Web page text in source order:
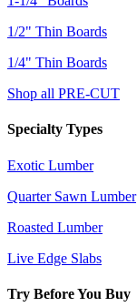
1/2" Thin Boards
1/4" Thin Boards
Shop all PRE-CUT
Specialty Types
Exotic Lumber
Quarter Sawn Lumber
Roasted Lumber
Live Edge Slabs
Try Before You Buy